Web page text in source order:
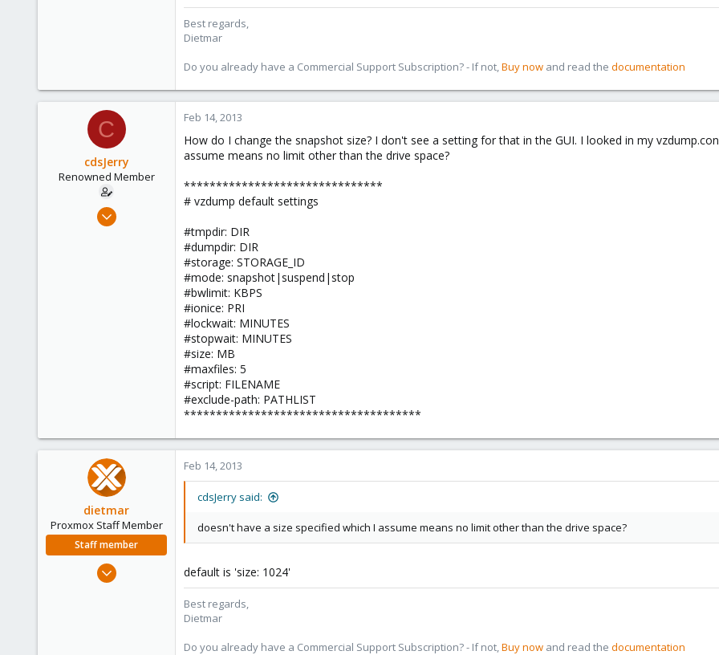
Best regards,
Dietmar
Do you already have a Commercial Support Subscription? - If not,Buy now and read the documentation
C
cdsJerry
Renowned Member
Sep 12, 2011
Feb 14, 2013
How do I change the snapshot size? I don't see a setting for that in the GUI. I looked in my
assume means no limit other than the drive space?
*******************************
# vzdump default settings
#tmpdir: DIR
#dumpdir: DIR
#storage: STORAGE_ID
#mode: snapshot|suspend|stop
#bwlimit: KBPS
#ionice: PRI
#lockwait: MINUTES
#stopwait: MINUTES
#size: MB
#maxfiles: 5
#script: FILENAME
#exclude-path: PATHLIST
*************************************
dietmar
Proxmox Staff Member
Staff member
Apr 28, 2005
Feb 14, 2013
cdsJerry said:
doesn't have a size specified which I assume means no limit other than the drive space?
default is 'size: 1024'
Best regards,
Dietmar
Do you already have a Commercial Support Subscription? - If not,Buy now and read the documentation